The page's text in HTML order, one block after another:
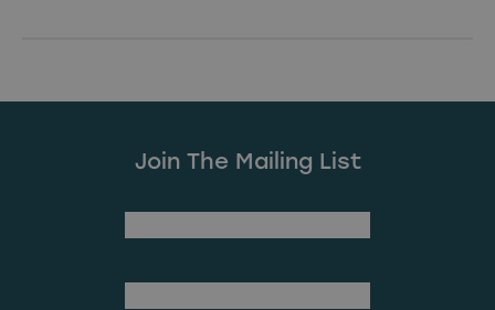
Join The Mailing List